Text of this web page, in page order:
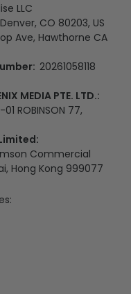
LLC
CO 80203, US
Ave, Hawthorne CA
20261058118
MEDIA PTE. LTD.:
ROBINSON 77,
Commercial
Hong Kong 999077